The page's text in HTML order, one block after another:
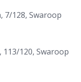
7/128, Swaroop
113/120, Swaroop